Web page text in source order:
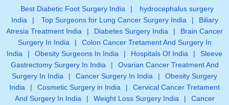
Best Diabetic Foot Surgery India |
hydrocephalus surgery
India
| Top Surgeons for Lung Cancer Surgery India |
Biliary
Atresia Treatment India
| Diabetes Surgery India |
Brain Cancer
Surgery In India
|
Colon Cancer Tretament And Surgery In
India
| Obesity Surgeons In India | Hospitals Of India |
Sleeve
Gastrectomy Surgery In India
|
Ovarian Cancer Treatment And
Surgery In India
| Cancer Surgery In India |
Obesity Surgery
India
| Cosmetic Surgery in India |
Cervical Cancer Tretament
And Surgery In India
| Weight Loss Surgery India | Cancer